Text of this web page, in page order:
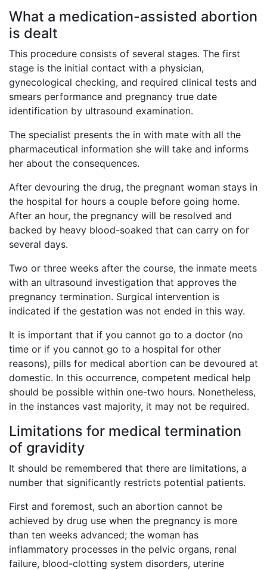
What a medication-assisted abortion
is dealt
This procedure consists of several stages. The first
stage is the initial contact with a physician,
gynecological checking, and required clinical tests and
smears performance and pregnancy true date
identification by ultrasound examination.
The specialist presents the in with mate with all the
pharmaceutical information she will take and informs
her about the consequences.
After devouring the drug, the pregnant woman stays in
the hospital for hours a couple before going home.
After an hour, the pregnancy will be resolved and
backed by heavy blood-soaked that can carry on for
several days.
Two or three weeks after the course, the inmate meets
with an ultrasound investigation that approves the
pregnancy termination. Surgical intervention is
indicated if the gestation was not ended in this way.
It is important that if you cannot go to a doctor (no
time or if you cannot go to a hospital for other
reasons), pills for medical abortion can be devoured at
domestic. In this occurrence, competent medical help
should be possible within one-two hours. Nonetheless,
in the instances vast majority, it may not be required.
Limitations for medical termination
of gravidity
It should be remembered that there are limitations, a
number that significantly restricts potential patients.
First and foremost, such an abortion cannot be
achieved by drug use when the pregnancy is more
than ten weeks advanced; the woman has
inflammatory processes in the pelvic organs, renal
failure, blood-clotting system disorders, uterine